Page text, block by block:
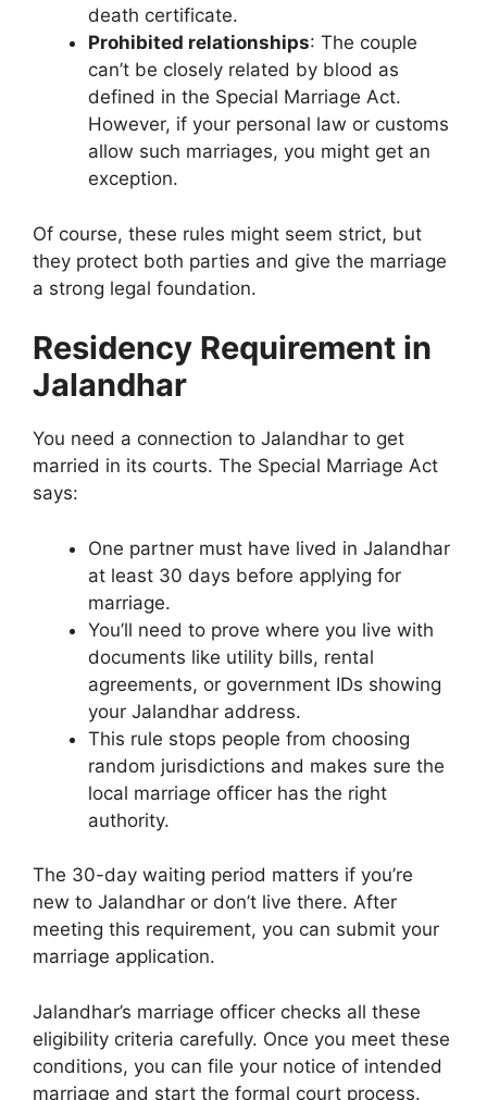
death certificate.
Prohibited relationships: The couple
can’t be closely related by blood as
defined in the Special Marriage Act.
However, if your personal law or customs
allow such marriages, you might get an
exception.
Of course, these rules might seem strict, but
they protect both parties and give the marriage
a strong legal foundation.
Residency Requirement in
Jalandhar
You need a connection to Jalandhar to get
married in its courts. The Special Marriage Act
says:
One partner must have lived in Jalandhar
at least 30 days before applying for
marriage.
You’ll need to prove where you live with
documents like utility bills, rental
agreements, or government IDs showing
your Jalandhar address.
This rule stops people from choosing
random jurisdictions and makes sure the
local marriage officer has the right
authority.
The 30-day waiting period matters if you’re
new to Jalandhar or don’t live there. After
meeting this requirement, you can submit your
marriage application.
Jalandhar’s marriage officer checks all these
eligibility criteria carefully. Once you meet these
conditions, you can file your notice of intended
marriage and start the formal court process.